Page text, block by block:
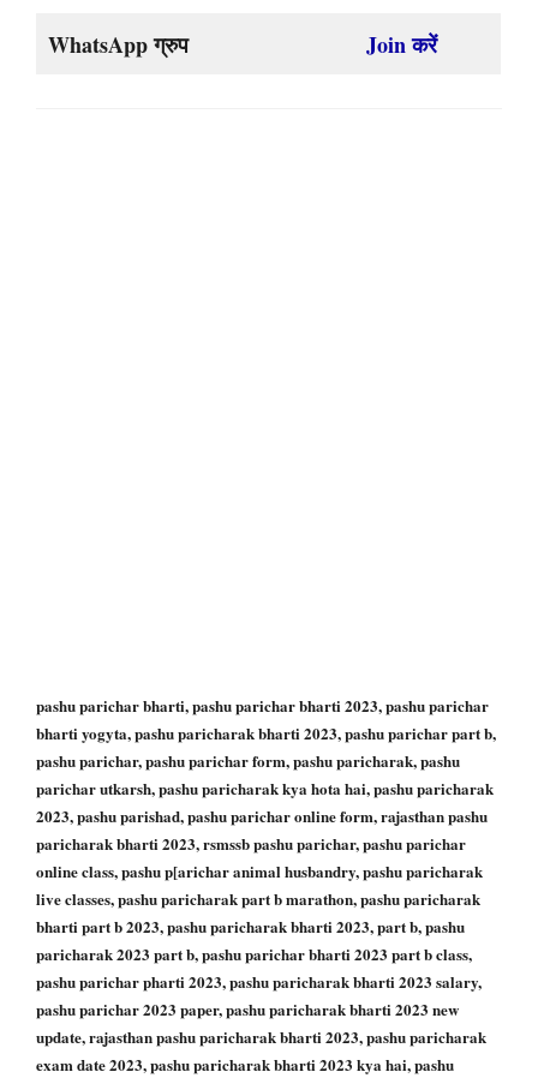
WhatsApp ग्रुप
Join करें
pashu parichar bharti, pashu parichar bharti 2023, pashu parichar
bharti yogyta, pashu paricharak bharti 2023, pashu parichar part b,
pashu parichar, pashu parichar form, pashu paricharak, pashu
parichar utkarsh, pashu paricharak kya hota hai, pashu paricharak
2023, pashu parishad, pashu parichar online form, rajasthan pashu
paricharak bharti 2023, rsmssb pashu parichar, pashu parichar
online class, pashu p[arichar animal husbandry, pashu paricharak
live classes, pashu paricharak part b marathon, pashu paricharak
bharti part b 2023, pashu paricharak bharti 2023, part b, pashu
paricharak 2023 part b, pashu parichar bharti 2023 part b class,
pashu parichar pharti 2023, pashu paricharak bharti 2023 salary,
pashu parichar 2023 paper, pashu paricharak bharti 2023 new
update, rajasthan pashu paricharak bharti 2023, pashu paricharak
exam date 2023, pashu paricharak bharti 2023 kya hai, pashu